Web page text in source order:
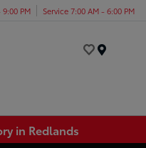
PM Service 7:00 AM - 6:00 PM
in Redlands